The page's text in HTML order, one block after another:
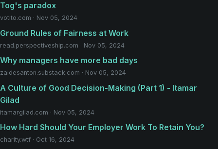
Tog's paradox
votito.com · Nov 05, 2024
Ground Rules of Fairness at Work
read.perspectiveship.com · Nov 05, 2024
Why managers have more bad days
zaidesanton.substack.com · Nov 05, 2024
A Culture of Good Decision-Making (Part 1) - Itamar
Gilad
itamargilad.com · Nov 05, 2024
How Hard Should Your Employer Work To Retain You?
charity.wtf · Oct 16, 2024